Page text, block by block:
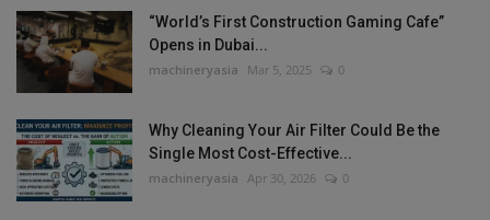
“World’s First Construction Gaming Cafe”
Opens in Dubai...
machineryasia Mar 5, 2025 0
Why Cleaning Your Air Filter Could Be the
Single Most Cost-Effective...
machineryasia Apr 30, 2026 0